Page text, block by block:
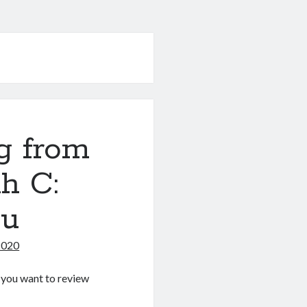
from
C:
you want to review